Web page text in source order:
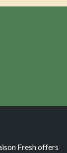
Fresh offers